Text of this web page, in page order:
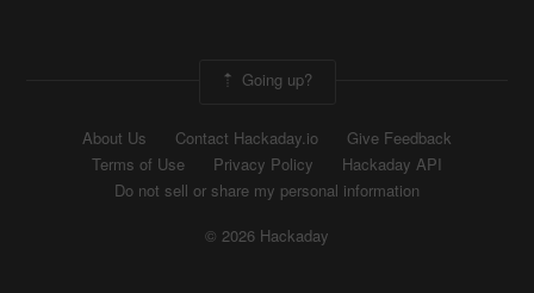
Going up?
About Us Contact Hackaday.io
Give Feedback
Terms of Use
Privacy Policy
Hackaday API
Do not sell or share my personal information
© 2026 Hackaday